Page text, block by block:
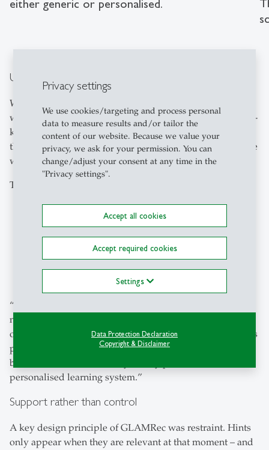
Privacy settings
We use cookies/targeting and process personal
data to measure results and/or tailor the
content of our website. Because we value your
privacy, we ask for your permission. You can
change/adjust your consent at any time in the
"Privacy settings".
Accept all cookies
Accept required cookies
Settings
Data Protection Declaration
Copyright & Disclaimer
either generic or personalised.
Understanding instead of playing better
With 32 participants, the research team compared generic
with personalised recommendations. These drew on well-
known games, professional backgrounds or interests of
the players to explain strategies in a more understandable
way.
The results paint a clear picture:
significantly more understandable;
they noticeably enhance the user experience;
however, they do not automatically increase trust in
the system;
nor do they lead to better game results.
“Our results show that personalisation in this case does
not automatically and immediately enhance learning
outcomes,” explains Jannis Strecker-Bischoff. “But it helps
participants to better understand the logic and the why
behind decisions – and they clearly prefer to use a
personalised learning system.”
Support rather than control
A key design principle of GLAMRec was restraint. Hints
only appear when they are relevant at that moment – and